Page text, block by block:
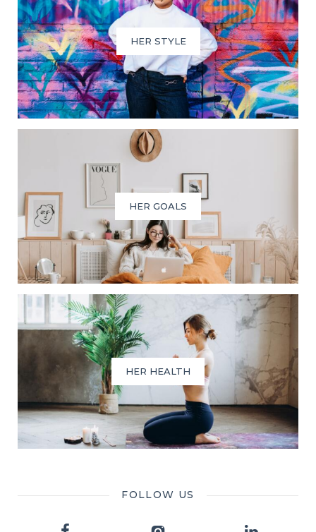
HER STYLE
HER GOALS
HER HEALTH
FOLLOW US